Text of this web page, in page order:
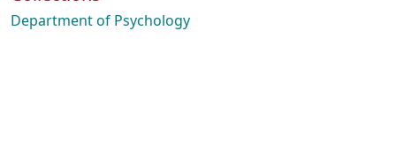
Department of Psychology